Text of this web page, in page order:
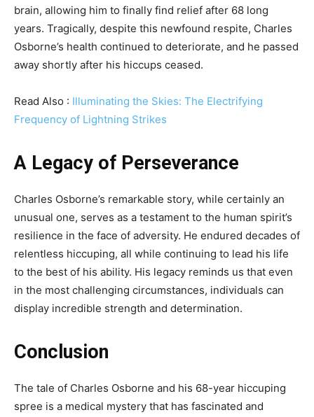
brain, allowing him to finally find relief after 68 long
years. Tragically, despite this newfound respite, Charles
Osborne’s health continued to deteriorate, and he passed
away shortly after his hiccups ceased.
Read Also : Illuminating the Skies: The Electrifying
Frequency of Lightning Strikes
A Legacy of Perseverance
Charles Osborne’s remarkable story, while certainly an
unusual one, serves as a testament to the human spirit’s
resilience in the face of adversity. He endured decades of
relentless hiccuping, all while continuing to lead his life
to the best of his ability. His legacy reminds us that even
in the most challenging circumstances, individuals can
display incredible strength and determination.
Conclusion
The tale of Charles Osborne and his 68-year hiccuping
spree is a medical mystery that has fascinated and